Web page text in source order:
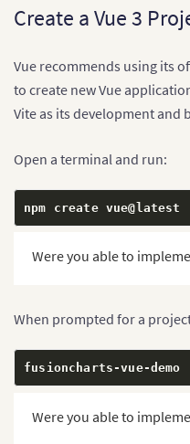
Create a Vue 3
Vue recommends using its
to create new Vue
Vite as its development and
Open a terminal and run:
npm create vue@latest
Were you able to
When prompted for a
fusioncharts -vue-demo
Were you able to